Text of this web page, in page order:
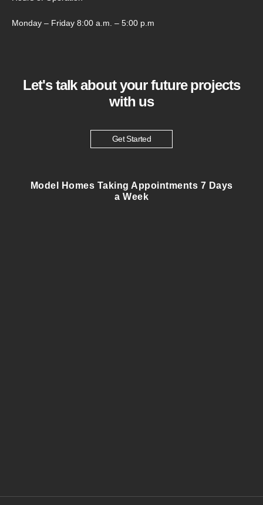
Monday – Friday 8:00 a.m. – 5:00 p.m
Let's talk about your future projects
with us
Get Started
Model Homes Taking Appointments 7 Days
a Week